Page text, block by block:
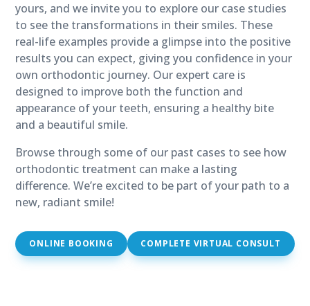
yours, and we invite you to explore our case studies
to see the transformations in their smiles. These
real-life examples provide a glimpse into the positive
results you can expect, giving you confidence in your
own orthodontic journey. Our expert care is
designed to improve both the function and
appearance of your teeth, ensuring a healthy bite
and a beautiful smile.
Browse through some of our past cases to see how
orthodontic treatment can make a lasting
difference. We’re excited to be part of your path to a
new, radiant smile!
ONLINE BOOKING COMPLETE VIRTUAL CONSULT